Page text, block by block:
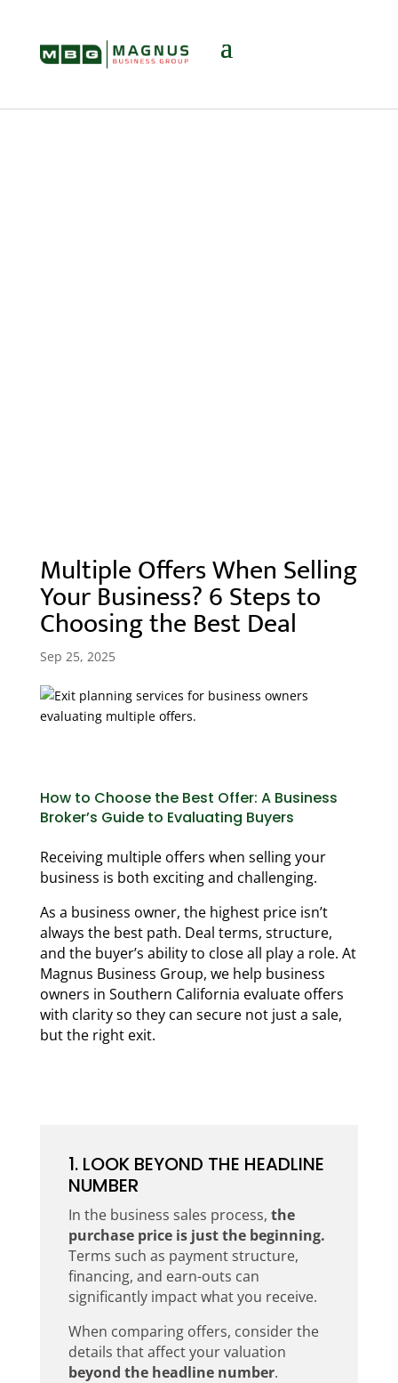
Multiple Offers When Selling
Your Business? 6 Steps to
Choosing the Best Deal
Sep 25, 2025
How to Choose the Best Offer: A Business
Broker’s Guide to Evaluating Buyers
Receiving multiple offers when selling your
business is both exciting and challenging.
As a business owner, the highest price isn’t
always the best path. Deal terms, structure,
and the buyer’s ability to close all play a role. At
Magnus Business Group, we help business
owners in Southern California evaluate offers
with clarity so they can secure not just a sale,
but the right exit.
1. LOOK BEYOND THE HEADLINE
NUMBER
In the business sales process, the
purchase price is just the beginning.
Terms such as payment structure,
financing, and earn-outs can
significantly impact what you receive.
When comparing offers, consider the
details that affect your valuation
beyond the headline number.